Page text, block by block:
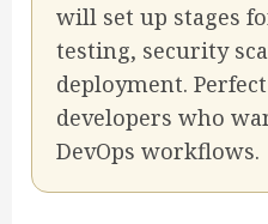
will set up stages
testing, security
deployment.
developers who
DevOps workflows.